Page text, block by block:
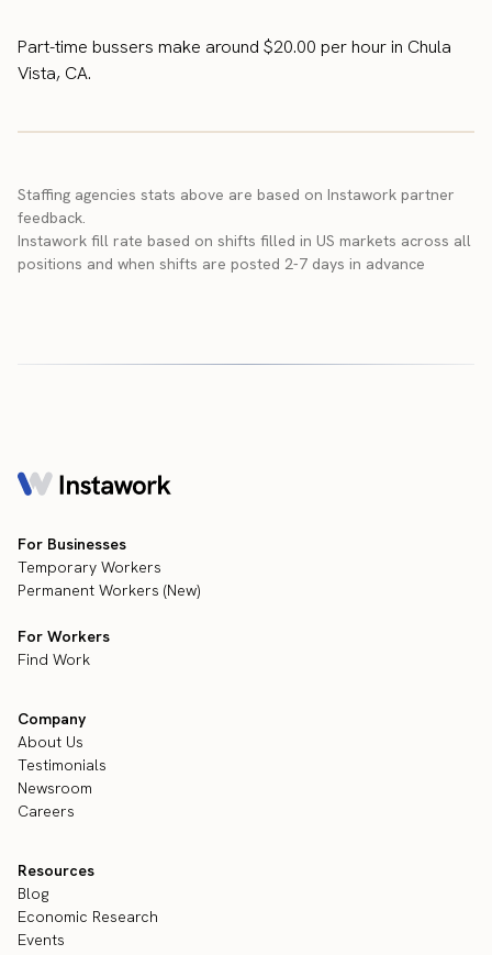
Part-time bussers make around $20.00 per hour in Chula
Vista, CA.
Staffing agencies stats above are based on Instawork partner
feedback.
Instawork fill rate based on shifts filled in US markets across all
positions and when shifts are posted 2-7 days in advance
For Businesses
Temporary Workers
Permanent Workers (New)
For Workers
Find Work
Company
About Us
Testimonials
Newsroom
Careers
Resources
Blog
Economic Research
Events